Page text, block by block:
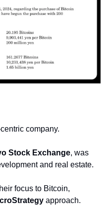
company.
Stock Exchange, was
and real estate.
focus to Bitcoin,
approach.